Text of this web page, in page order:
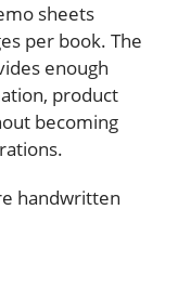
sheets
per book. The
enough
product
becoming
handwritten